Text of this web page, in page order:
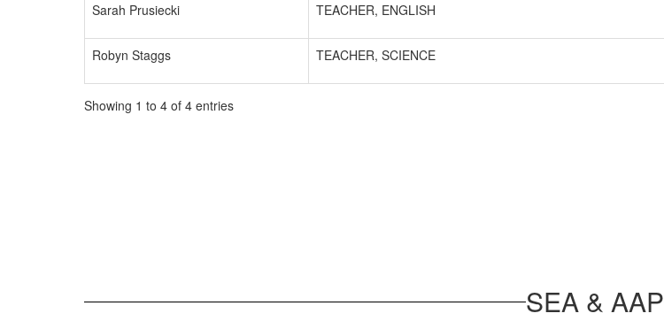
Sarah Prusiecki TEACHER, ENGLISH
Robyn Staggs TEACHER, SCIENCE
Showing 1 to 4 of 4 entries
SEA & AAP